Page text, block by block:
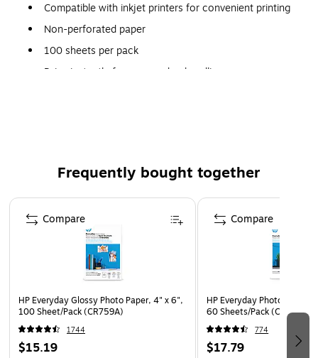
Compatible with inkjet printers for convenient printing
Non-perforated paper
100 sheets per pack
Dries instantly for no-smudge handling
Frequently bought together
Page 1 of 4
HP Everyday Glossy Photo Paper, 4" x 6",
100 Sheet/Pack (CR759A)
1744
$15.19
Compare
HP Everyday Photo Paper,
60 Sheets/Pack (CH097A)
774
$17.79
Compare